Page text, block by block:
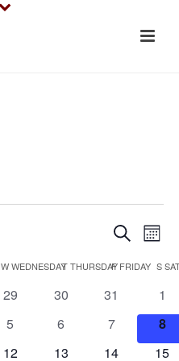
E
v
e
n
SearchE
v
e
n
t
WWEDNESDAYTTHURSDAY
FFRIDAY S
0
29
0
30
0
events
31
0
1
0
5
0
6
0
events
7
0
8
0
12
0
13
0
14
0
15